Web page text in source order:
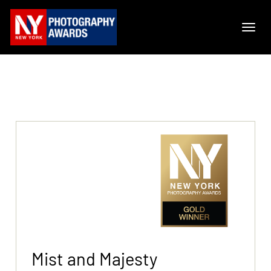
Mist and Majesty